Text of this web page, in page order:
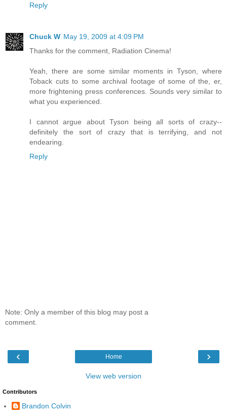
Reply
Chuck W May 19, 2009 at 4:09 PM
Thanks for the comment, Radiation Cinema!
Yeah, there are some similar moments in Tyson, where
Toback cuts to some archival footage of some of the, er,
more frightening press conferences. Sounds very similar to
what you experienced.
I cannot argue about Tyson being all sorts of crazy--
definitely the sort of crazy that is terrifying, and not
endearing.
Reply
Note: Only a member of this blog may post a
comment.
‹ ›
Home
View web version
Contributors
Brandon Colvin